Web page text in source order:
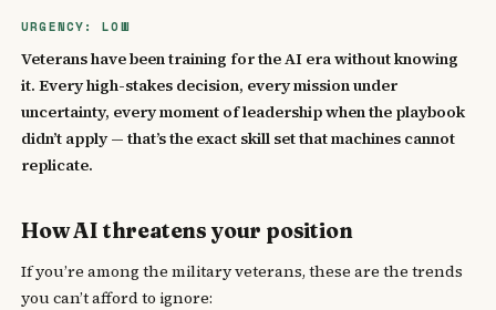
URGENCY: LOW
Veterans have been training for the AI era without knowing
it. Every high-stakes decision, every mission under
uncertainty, every moment of leadership when the playbook
didn’t apply — that’s the exact skill set that machines cannot
replicate.
How AI threatens your position
If you’re among the military veterans, these are the trends
you can’t afford to ignore: